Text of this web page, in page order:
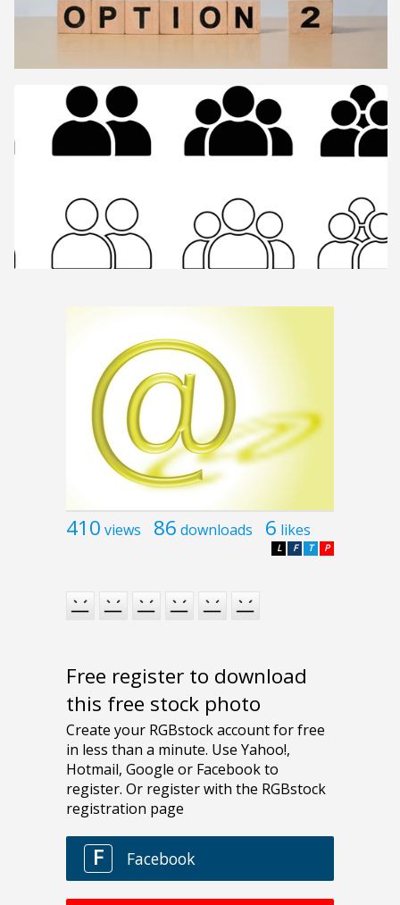
410 views 86 downloads 6 likes
P
T
F
L
Free register to download
this free stock photo